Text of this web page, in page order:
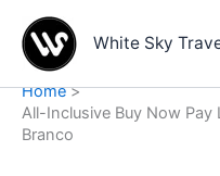
content
White Sky
Home
All-Inclusive Buy Now Pay
Branco